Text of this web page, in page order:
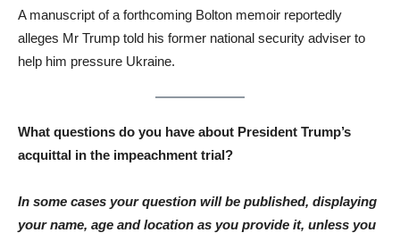
A manuscript of a forthcoming Bolton memoir reportedly
alleges Mr Trump told his former national security adviser to
help him pressure Ukraine.
What questions do you have about President Trump’s
acquittal in the impeachment trial?
In some cases your question will be published, displaying
your name, age and location as you provide it, unless you